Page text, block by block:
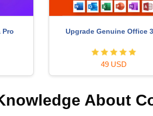
Adobe Premiere Pro
99 USD
About